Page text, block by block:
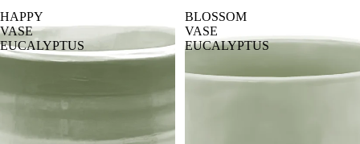
HAPPY
VASE
EUCALYPTUS
BLOSSOM
VASE
EUCALYPTUS